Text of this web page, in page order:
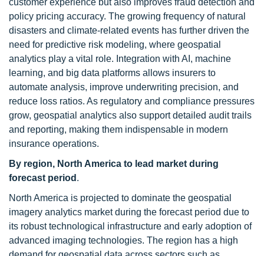
customer experience but also improves fraud detection and
policy pricing accuracy. The growing frequency of natural
disasters and climate-related events has further driven the
need for predictive risk modeling, where geospatial
analytics play a vital role. Integration with AI, machine
learning, and big data platforms allows insurers to
automate analysis, improve underwriting precision, and
reduce loss ratios. As regulatory and compliance pressures
grow, geospatial analytics also support detailed audit trails
and reporting, making them indispensable in modern
insurance operations.
By region, North America to lead market during
forecast period .
North America is projected to dominate the geospatial
imagery analytics market during the forecast period due to
its robust technological infrastructure and early adoption of
advanced imaging technologies. The region has a high